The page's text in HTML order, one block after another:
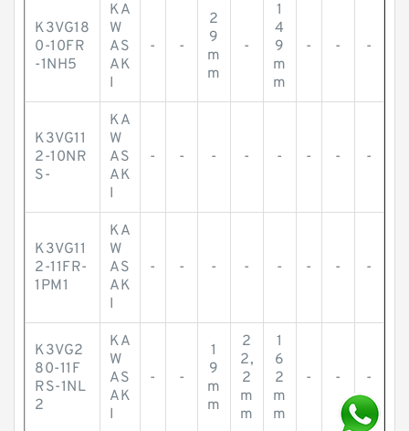
K3VG18
0-10FR
-1NH5
KA
W
AS
AK
I
- -
2
9
m
m
-
1
4
9
m
m
- - -
K3VG11
2-10NR
S-
KA
W
AS
AK
I
- - - - - - - -
K3VG11
2-11FR-
1PM1
KA
W
AS
AK
I
- - - - - - - -
K3VG2
80-11F
RS-1NL
2
KA
W
AS
AK
I
- -
1
9
m
m
2
2,
2
m
m
1
6
2
m
m
- - -